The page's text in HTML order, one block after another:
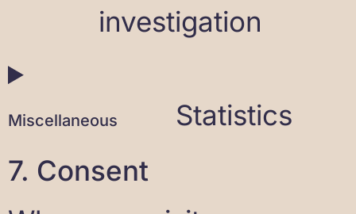
investigation
Miscellaneous
Statistics
7. Consent